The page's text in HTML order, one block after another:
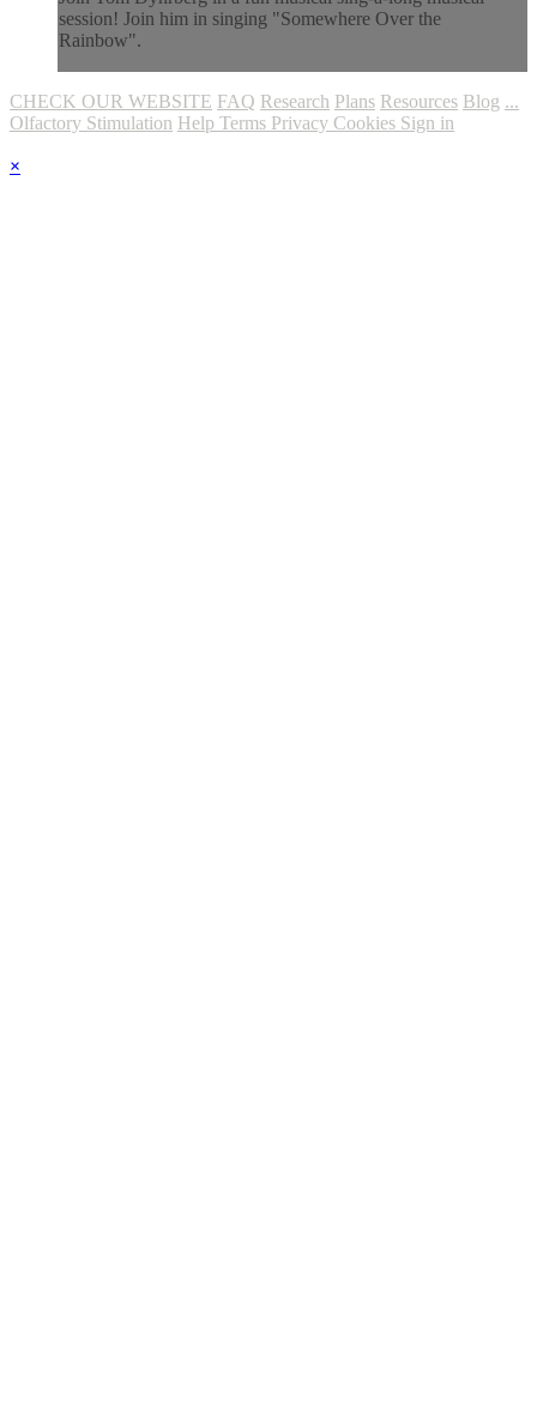
session! Join him in singing "Somewhere Over the
Rainbow".
CHECK OUR WEBSITE FAQ Research Plans Resources Blog ...
Olfactory Stimulation Help Terms Privacy Cookies Sign in
×